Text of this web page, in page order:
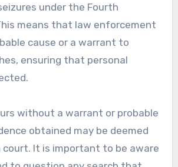
under the Fourth
means that law enforcement
cause or a warrant to
ensuring that personal
without a warrant or probable
obtained may be deemed
court. It is important to be aware